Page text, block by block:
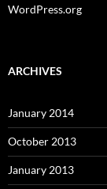
WordPress.org
ARCHIVES
January 2014
October 2013
January 2013